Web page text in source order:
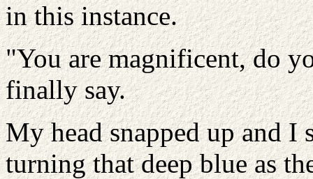
in this instance.
"You are magnificent, do
finally say.
My head snapped up and I
turning that deep blue as